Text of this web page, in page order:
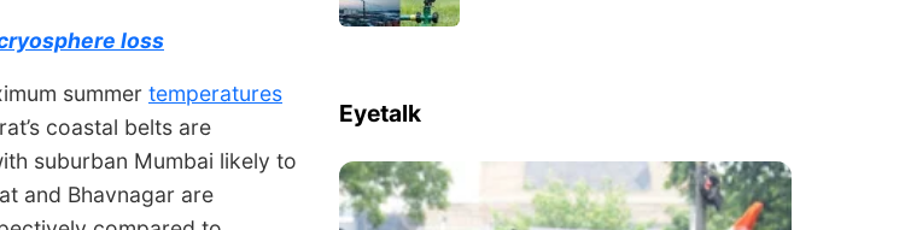
loss
summer temperatures
coastal belts are
suburban Mumbai likely to
and Bhavnagar are
Eyetalk